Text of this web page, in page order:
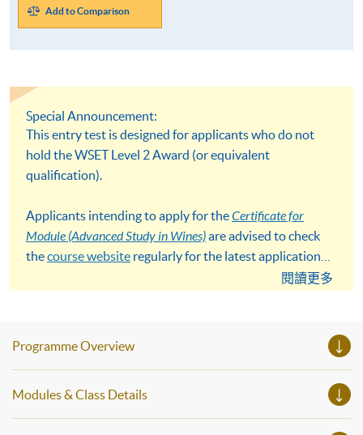
Add to Comparison
Special Announcement:
This entry test is designed for applicants who do not
hold the WSET Level 2 Award (or equivalent
qualification).
Applicants intending to apply for theCertificate for
Module (Advanced Study in Wines)are advised to check
thecourse website regularly for the latest application
閱讀更多
Programme Overview
Modules & Class Details